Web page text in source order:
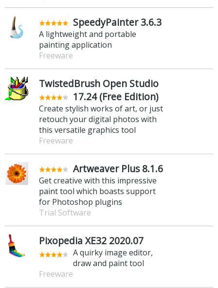
SpeedyPainter 3.6.3
A lightweight and portable
painting application
Freeware
TwistedBrush Open Studio
17.24 (Free Edition)
Create stylish works of art, or just
retouch your digital photos with
this versatile graphics tool
Freeware
Artweaver Plus 8.1.6
Get creative with this impressive
paint tool which boasts support
for Photoshop plugins
Trial Software
Pixopedia XE32 2020.07
A quirky image editor,
draw and paint tool
Freeware